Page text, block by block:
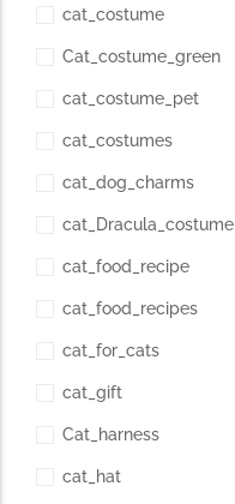
cat_costume
Cat_costume_green
cat_costume_pet
cat_costumes
cat_dog_charms
cat_Dracula_costume
cat_food_recipe
cat_food_recipes
cat_for_cats
cat_gift
Cat_harness
cat_hat